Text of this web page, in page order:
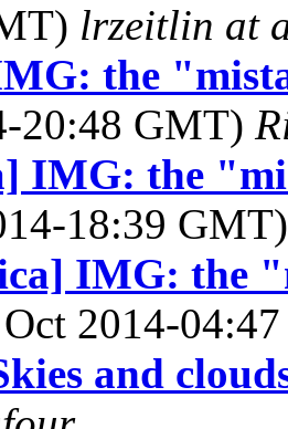
lrzeitlin at
the
20:48 GMT)
IMG: the
18:39
IMG: the
2014-
and